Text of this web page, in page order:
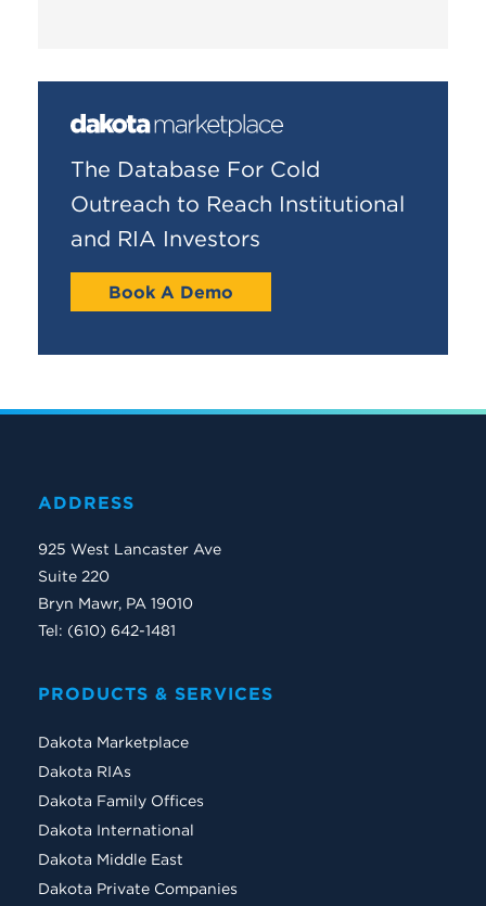
The Database For Cold
Outreach to Reach Institutional
and RIA Investors
Book A Demo
ADDRESS
925 West Lancaster Ave
Suite 220
Bryn Mawr, PA 19010
Tel: (610) 642-1481
PRODUCTS & SERVICES
Dakota Marketplace
Dakota RIAs
Dakota Family Offices
Dakota International
Dakota Middle East
Dakota Private Companies